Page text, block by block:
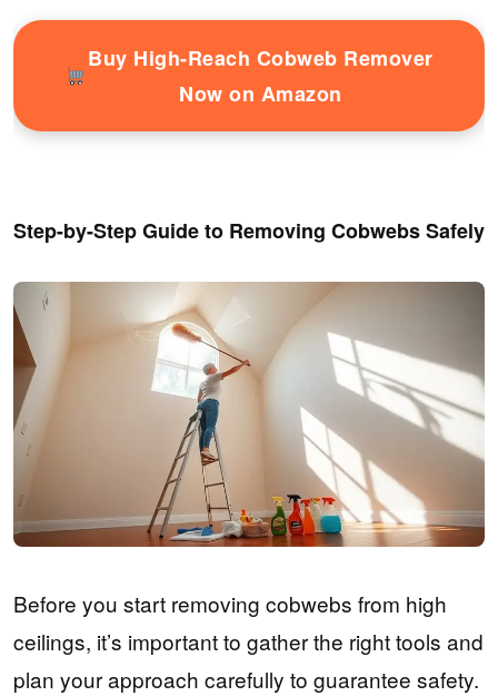
Buy High-Reach Cobweb Remover
Now on Amazon
Step-by-Step Guide to Removing Cobwebs Safely
Before you start removing cobwebs from high
ceilings, it’s important to gather the right tools and
plan your approach carefully to guarantee safety.